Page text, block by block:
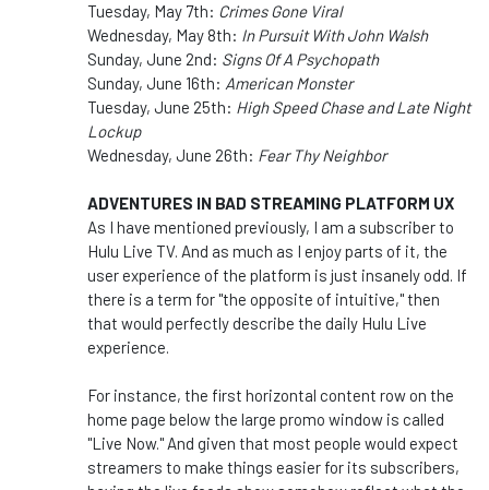
Tuesday, May 7th: Crimes Gone Viral
Wednesday, May 8th: In Pursuit With John Walsh
Sunday, June 2nd: Signs Of A Psychopath
Sunday, June 16th: American Monster
Tuesday, June 25th: High Speed Chase and Late Night
Lockup
Wednesday, June 26th: Fear Thy Neighbor
ADVENTURES IN BAD STREAMING PLATFORM UX
As I have mentioned previously, I am a subscriber to
Hulu Live TV. And as much as I enjoy parts of it, the
user experience of the platform is just insanely odd. If
there is a term for "the opposite of intuitive," then
that would perfectly describe the daily Hulu Live
experience.
For instance, the first horizontal content row on the
home page below the large promo window is called
"Live Now." And given that most people would expect
streamers to make things easier for its subscribers,